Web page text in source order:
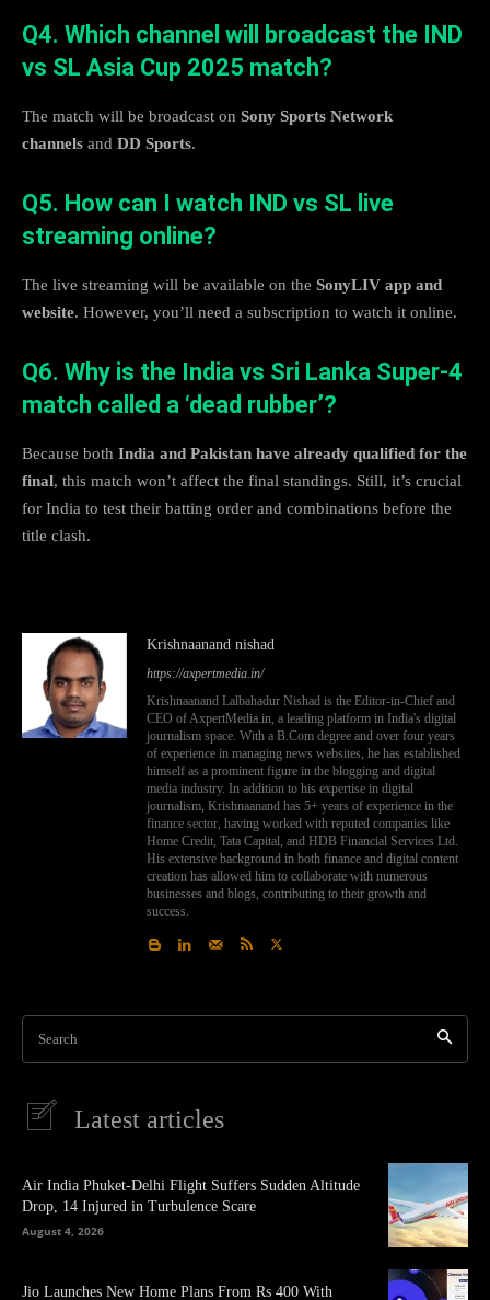
Q4. Which channel will broadcast the IND
vs SL Asia Cup 2025 match?
The match will be broadcast on Sony Sports Network
channels and DD Sports.
Q5. How can I watch IND vs SL live
streaming online?
The live streaming will be available on the SonyLIV app and
website. However, you’ll need a subscription to watch it online.
Q6. Why is the India vs Sri Lanka Super-4
match called a ‘dead rubber’?
Because both India and Pakistan have already qualified for the
final, this match won’t affect the final standings. Still, it’s crucial
for India to test their batting order and combinations before the
title clash.
Krishnaanand nishad
https://axpertmedia.in/
Krishnaanand Lalbahadur Nishad is the Editor-in-Chief and
CEO of AxpertMedia.in, a leading platform in India's digital
journalism space. With a B.Com degree and over four years
of experience in managing news websites, he has established
himself as a prominent figure in the blogging and digital
media industry. In addition to his expertise in digital
journalism, Krishnaanand has 5+ years of experience in the
finance sector, having worked with reputed companies like
Home Credit, Tata Capital, and HDB Financial Services Ltd.
His extensive background in both finance and digital content
creation has allowed him to collaborate with numerous
businesses and blogs, contributing to their growth and
success.
Search
Latest articles
Air India Phuket-Delhi Flight Suffers Sudden Altitude
Drop, 14 Injured in Turbulence Scare
August 4, 2026
Jio Launches New Home Plans From Rs 400 With